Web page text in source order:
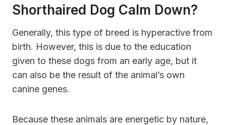
Shorthaired Dog Calm Down?
Generally, this type of breed is hyperactive from
birth. However, this is due to the education
given to these dogs from an early age, but it
can also be the result of the animal’s own
canine genes.
Because these animals are energetic by nature,